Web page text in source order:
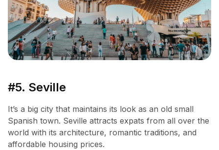
#5. Seville
It’s a big city that maintains its look as an old small
Spanish town. Seville attracts expats from all over the
world with its architecture, romantic traditions, and
affordable housing prices.